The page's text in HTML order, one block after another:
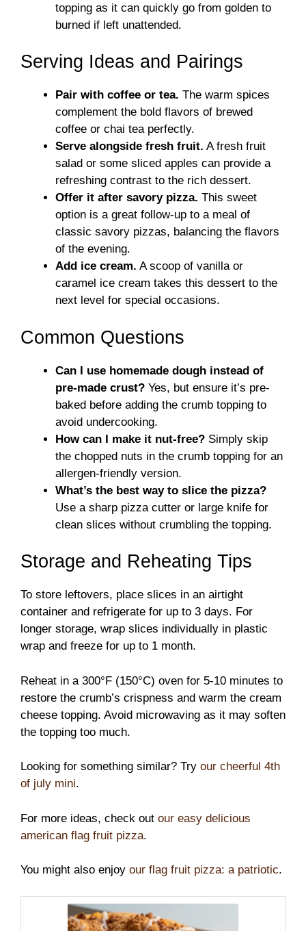
topping as it can quickly go from golden to
burned if left unattended.
Serving Ideas and Pairings
Pair with coffee or tea. The warm spices
complement the bold flavors of brewed
coffee or chai tea perfectly.
Serve alongside fresh fruit. A fresh fruit
salad or some sliced apples can provide a
refreshing contrast to the rich dessert.
Offer it after savory pizza. This sweet
option is a great follow-up to a meal of
classic savory pizzas, balancing the flavors
of the evening.
Add ice cream. A scoop of vanilla or
caramel ice cream takes this dessert to the
next level for special occasions.
Common Questions
Can I use homemade dough instead of
pre-made crust? Yes, but ensure it’s pre-
baked before adding the crumb topping to
avoid undercooking.
How can I make it nut-free? Simply skip
the chopped nuts in the crumb topping for an
allergen-friendly version.
What’s the best way to slice the pizza?
Use a sharp pizza cutter or large knife for
clean slices without crumbling the topping.
Storage and Reheating Tips
To store leftovers, place slices in an airtight
container and refrigerate for up to 3 days. For
longer storage, wrap slices individually in plastic
wrap and freeze for up to 1 month.
Reheat in a 300°F (150°C) oven for 5-10 minutes to
restore the crumb’s crispness and warm the cream
cheese topping. Avoid microwaving as it may soften
the topping too much.
Looking for something similar? Try our cheerful 4th
of july mini.
For more ideas, check out our easy delicious
american flag fruit pizza.
You might also enjoy our flag fruit pizza: a patriotic.